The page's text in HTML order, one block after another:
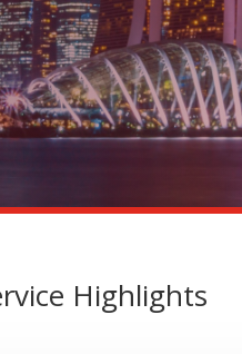
Highlights